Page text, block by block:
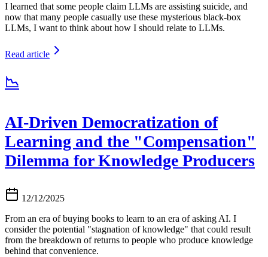
I learned that some people claim LLMs are assisting suicide, and
now that many people casually use these mysterious black-box
LLMs, I want to think about how I should relate to LLMs.
Read article
📉
AI-Driven Democratization of
Learning and the "Compensation"
Dilemma for Knowledge Producers
12/12/2025
From an era of buying books to learn to an era of asking AI. I
consider the potential "stagnation of knowledge" that could result
from the breakdown of returns to people who produce knowledge
behind that convenience.